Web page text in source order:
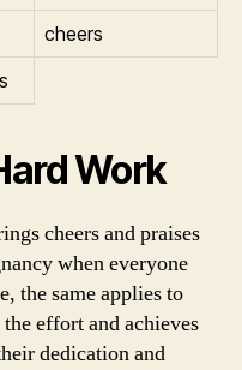
cheers
Work
cheers and praises
when everyone
the same applies to
effort and achieves
dedication and